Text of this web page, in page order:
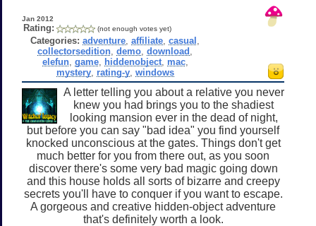
Jan 2012
Rating: (not enough votes yet)
Categories: adventure ,affiliate ,casual
collectorsedition ,demo ,download
elefun, game, hiddenobject, mac,
mystery, rating-y, windows
A letter telling you about a relative you never
knew you had brings you to the shadiest
looking mansion ever in the dead of night,
but before you can say "bad idea" you find yourself
knocked unconscious at the gates. Things don't get
much better for you from there out, as you soon
discover there's some very bad magic going down
and this house holds all sorts of bizarre and creepy
secrets you'll have to conquer if you want to escape.
A gorgeous and creative hidden-object adventure
that's definitely worth a look.